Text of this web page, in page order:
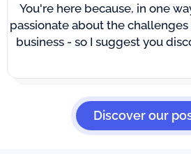
You're here because, in one
passionate about the
business - so I suggest you
Discover our